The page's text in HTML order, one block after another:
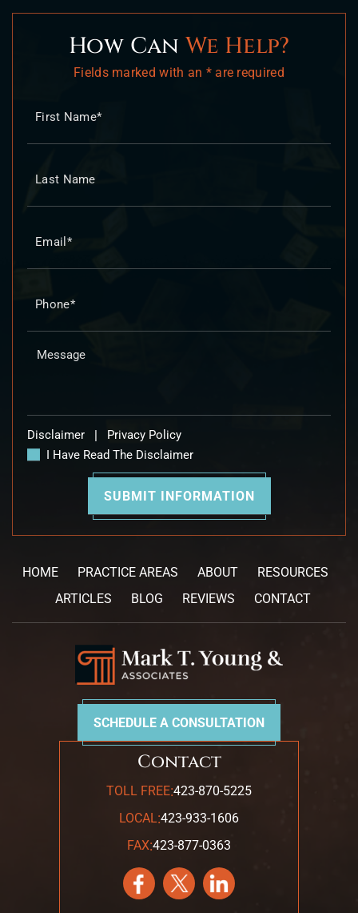
How CanWe Help?
Fields marked with an * are required
Disclaimer |
Privacy Policy
I Have Read The Disclaimer
HOME PRACTICE AREAS ABOUT
RESOURCES
ARTICLES
BLOG REVIEWS CONTACT
SCHEDULE A CONSULTATION
Contact
TOLL FREE:423-870-5225
LOCAL:423-933-1606
FAX:423-877-0363